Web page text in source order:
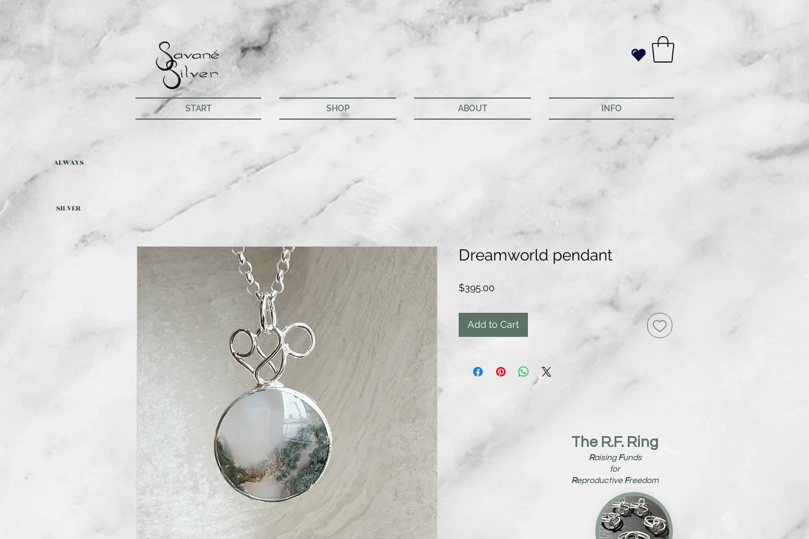
START SHOP ABOUT INFO
Dreamworld pendant
$395.00
Add to Cart
The R.F. Ring
Raising Funds
for
Reproductive Freedom
SILVER
ALWAYS